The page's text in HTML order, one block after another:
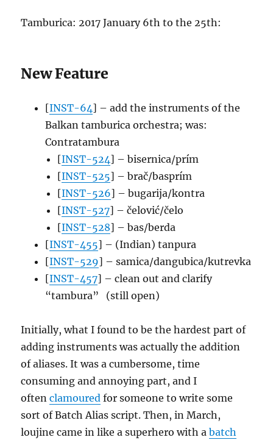
Tamburica: 2017 January 6th to the 25th:
New Feature
[INST-64] – add the instruments of the
Balkan tamburica orchestra; was:
Contratambura
[INST-524] – bisernica/prím
[INST-525] – brač/basprím
[INST-526] – bugarija/kontra
[INST-527] – čelović/čelo
[INST-528] – bas/berda
[INST-455] – (Indian) tanpura
[INST-529] – samica/dangubica/kutrevka
[INST-457] – clean out and clarify
“tambura” (still open)
Initially, what I found to be the hardest part of
adding instruments was actually the addition
of aliases. It was a cumbersome, time
consuming and annoying part, and I
oftenclamoured for someone to write some
sort of Batch Alias script. Then, in March,
loujine came in like a superhero with abatch